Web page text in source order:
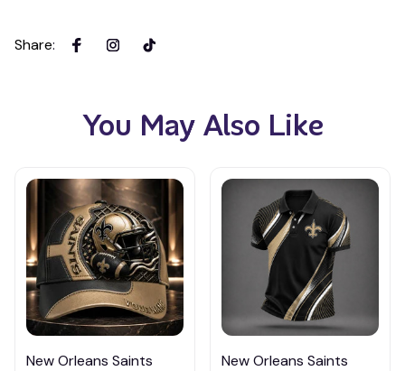
Share:
You May Also Like
New Orleans Saints
New Orleans Saints